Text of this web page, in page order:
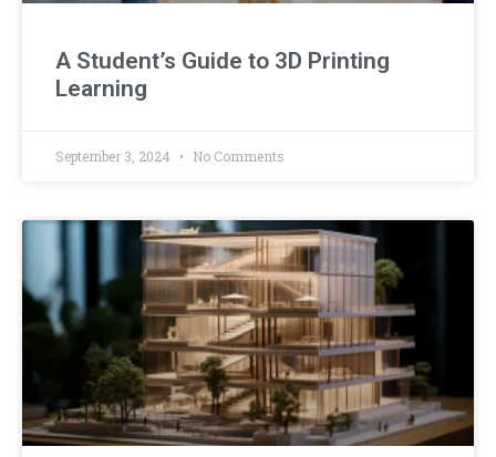
A Student’s Guide to 3D Printing
Learning
September 3, 2024 No Comments